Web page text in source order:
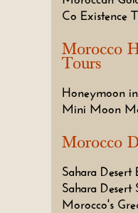
Co Existence
Morocco
Tours
Honeymoon
Mini Moon
Morocco
Sahara Desert
Sahara Desert
Morocco's